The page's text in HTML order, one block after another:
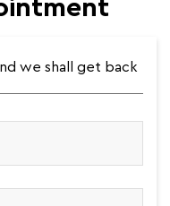
we shall get back